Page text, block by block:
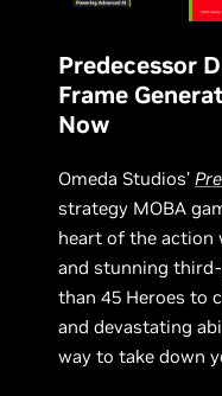
Predecessor
Frame
Now
Omeda Studios’
strategy MOBA
heart of the action
and stunning
than 45 Heroes to
and devastating
way to take down